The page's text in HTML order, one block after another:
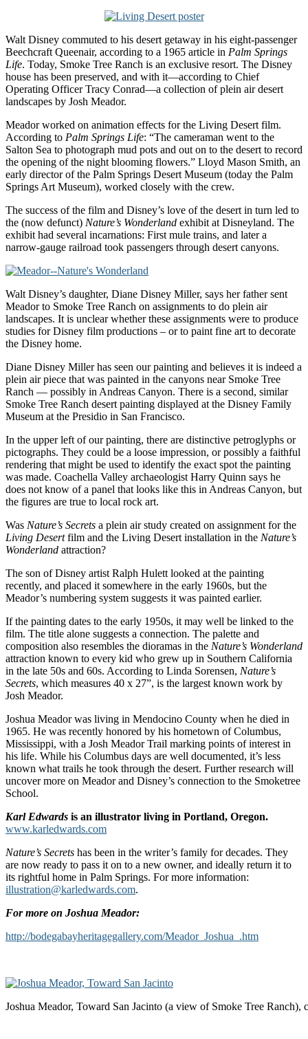
Walt Disney commuted to his desert getaway in his eight-passenger
Beechcraft Queenair, according to a 1965 article in Palm Springs
Life. Today, Smoke Tree Ranch is an exclusive resort. The Disney
house has been preserved, and with it—according to Chief
Operating Officer Tracy Conrad—a collection of plein air desert
landscapes by Josh Meador.
Meador worked on animation effects for the Living Desert film.
According to Palm Springs Life: “The cameraman went to the
Salton Sea to photograph mud pots and out on to the desert to record
the opening of the night blooming flowers.” Lloyd Mason Smith, an
early director of the Palm Springs Desert Museum (today the Palm
Springs Art Museum), worked closely with the crew.
The success of the film and Disney’s love of the desert in turn led to
the (now defunct) Nature’s Wonderland exhibit at Disneyland. The
exhibit had several incarnations: First mule trains, and later a
narrow-gauge railroad took passengers through desert canyons.
Walt Disney’s daughter, Diane Disney Miller, says her father sent
Meador to Smoke Tree Ranch on assignments to do plein air
landscapes. It is unclear whether these assignments were to produce
studies for Disney film productions – or to paint fine art to decorate
the Disney home.
Diane Disney Miller has seen our painting and believes it is indeed a
plein air piece that was painted in the canyons near Smoke Tree
Ranch — possibly in Andreas Canyon. There is a second, similar
Smoke Tree Ranch desert painting displayed at the Disney Family
Museum at the Presidio in San Francisco.
In the upper left of our painting, there are distinctive petroglyphs or
pictographs. They could be a loose impression, or possibly a faithful
rendering that might be used to identify the exact spot the painting
was made. Coachella Valley archaeologist Harry Quinn says he
does not know of a panel that looks like this in Andreas Canyon, but
the figures are true to local rock art.
Was Nature’s Secrets a plein air study created on assignment for the
Living Desertfilm and the Living Desert installation in the Nature’s
Wonderland attraction?
The son of Disney artist Ralph Hulett looked at the painting
recently, and placed it somewhere in the early 1960s, but the
Meador’s numbering system suggests it was painted earlier.
If the painting dates to the early 1950s, it may well be linked to the
film. The title alone suggests a connection. The palette and
composition also resembles the dioramas in the Nature’s Wonderland
attraction known to every kid who grew up in Southern California
in the late 50s and 60s. According to Linda Sorensen, Nature’s
Secrets, which measures 40 x 27”, is the largest known work by
Josh Meador.
Joshua Meador was living in Mendocino County when he died in
1965. He was recently honored by his hometown of Columbus,
Mississippi, with a Josh Meador Trail marking points of interest in
his life. While his Columbus days are well documented, it’s less
known what trails he took through the desert. Further research will
uncover more on Meador and Disney’s connection to the Smoketree
School.
Karl Edwards is an illustrator living in Portland, Oregon.
www.karledwards.com
Nature’s Secrets has been in the writer’s family for decades. They
are now ready to pass it on to a new owner, and ideally return it to
its rightful home in Palm Springs. For more information:
illustration@karledwards.com.
For more on Joshua Meador:
http://bodegabayheritagegallery.com/Meador_Joshua_.htm
Joshua Meador, Toward San Jacinto (a view of Smoke Tree